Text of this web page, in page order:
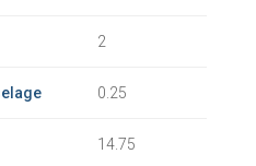
2
0.25
14.75